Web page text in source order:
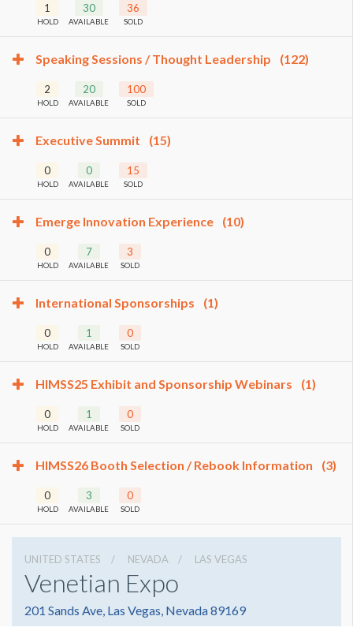
1
HOLD
30
AVAILABLE
36
SOLD
Speaking Sessions / Thought Leadership (122)
2
HOLD
20
AVAILABLE
100
SOLD
Executive Summit (15)
0
HOLD
0
AVAILABLE
15
SOLD
Emerge Innovation Experience (10)
0
HOLD
7
AVAILABLE
3
SOLD
International Sponsorships (1)
0
HOLD
1
AVAILABLE
0
SOLD
HIMSS25 Exhibit and Sponsorship Webinars (1)
0
HOLD
1
AVAILABLE
0
SOLD
HIMSS26 Booth Selection / Rebook Information (3)
0
HOLD
3
AVAILABLE
0
SOLD
UNITED STATES NEVADA LAS VEGAS
Venetian Expo
201 Sands Ave, Las Vegas, Nevada 89169